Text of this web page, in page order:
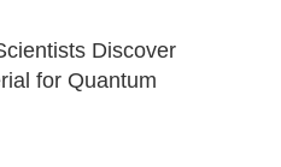
Discover
for Quantum